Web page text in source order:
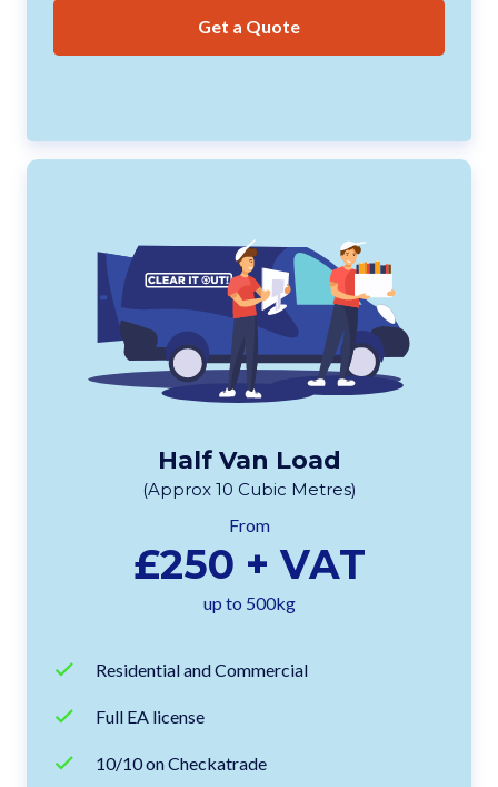
Get a Quote
Half Van Load
(Approx 10 Cubic Metres)
From
£250 + VAT
up to 500kg
Residential and Commercial
Full EA license
10/10 on Checkatrade